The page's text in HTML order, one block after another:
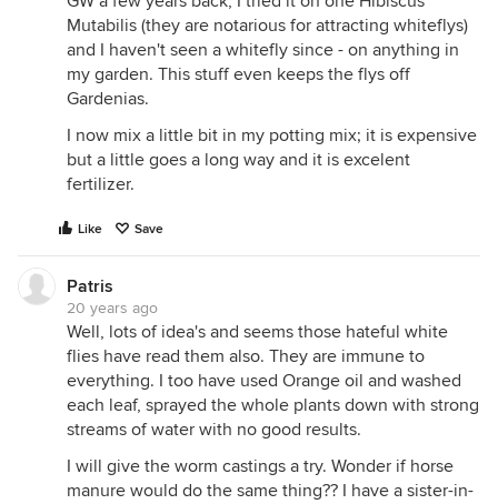
Mutabilis (they are notarious for attracting whiteflys)
and I haven't seen a whitefly since - on anything in
my garden. This stuff even keeps the flys off
Gardenias.
I now mix a little bit in my potting mix; it is expensive
but a little goes a long way and it is excelent
fertilizer.
Like Save
Patris
20 years ago
Well, lots of idea's and seems those hateful white
flies have read them also. They are immune to
everything. I too have used Orange oil and washed
each leaf, sprayed the whole plants down with strong
streams of water with no good results.
I will give the worm castings a try. Wonder if horse
manure would do the same thing?? I have a sister-in-